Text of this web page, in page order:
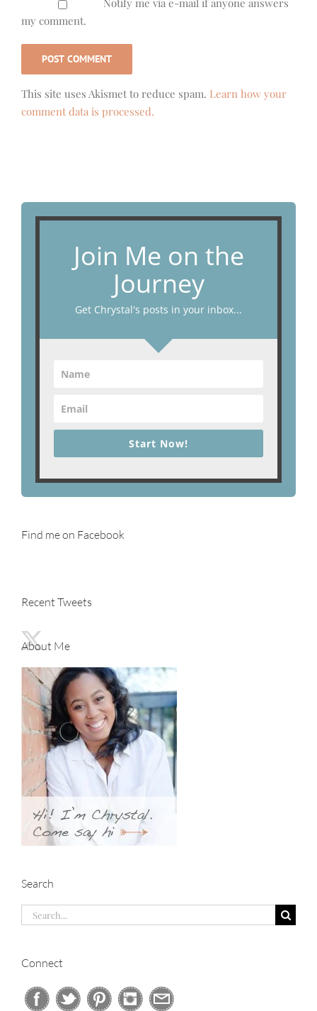
Notify me via e-mail if anyone answers
my comment.
This site uses Akismet to reduce spam. Learn how your
comment data is processed.
Join Me on the
Journey
Get Chrystal's posts in your inbox...
Start Now!
Find me on Facebook
Recent Tweets
About Me
Search
Search
Connect